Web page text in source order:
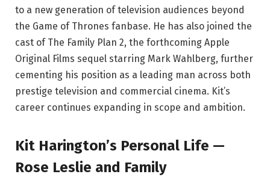
to a new generation of television audiences beyond
the Game of Thrones fanbase. He has also joined the
cast of The Family Plan 2, the forthcoming Apple
Original Films sequel starring Mark Wahlberg, further
cementing his position as a leading man across both
prestige television and commercial cinema. Kit’s
career continues expanding in scope and ambition.
Kit Harington’s Personal Life —
Rose Leslie and Family